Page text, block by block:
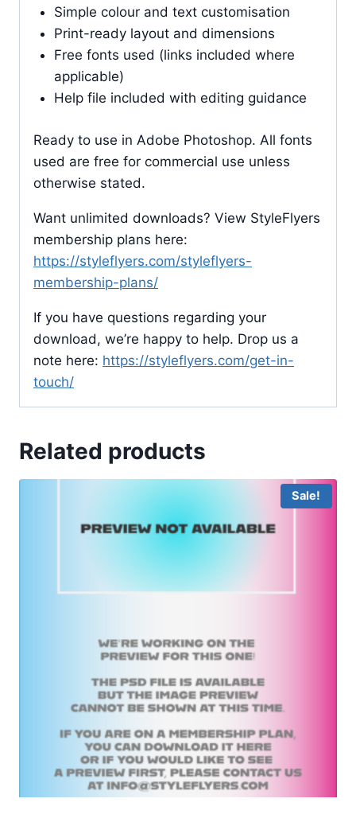
Simple colour and text customisation
Print-ready layout and dimensions
Free fonts used (links included where
applicable)
Help file included with editing guidance
Ready to use in Adobe Photoshop. All fonts
used are free for commercial use unless
otherwise stated.
Want unlimited downloads? View StyleFlyers
membership plans here:
https://styleflyers.com/styleflyers-
membership-plans/
If you have questions regarding your
download, we’re happy to help. Drop us a
note here: https://styleflyers.com/get-in-
touch/
Related products
Sale!